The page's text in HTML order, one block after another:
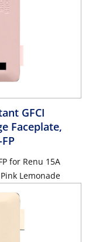
GFCI
Faceplate,
for Renu 15A
Lemonade